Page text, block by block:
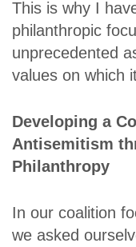
This is why I
philanthropic
unprecedented
values on which
Developing a
Antisemitism
Philanthropy
In our coalition
we asked